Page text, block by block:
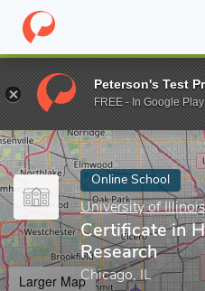
Home Online Schools
Enter a keyword
Online School
University of
Certificate in
Research
Chicago, IL
Larger Map
Peterson's Test
FREE - In Google Play